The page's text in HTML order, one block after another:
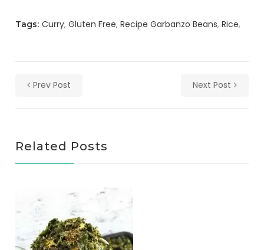
Tags: Curry Gluten Free Recipe Garbanzo Beans Rice
Prev Post Next Post
Related Posts